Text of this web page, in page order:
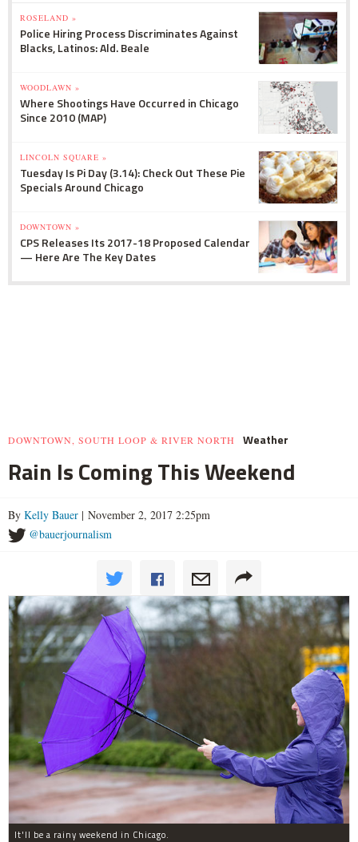
ROSELAND »
Police Hiring Process Discriminates Against
Blacks, Latinos: Ald. Beale
WOODLAWN »
Where Shootings Have Occurred in Chicago
Since 2010 (MAP)
LINCOLN SQUARE »
Tuesday Is Pi Day (3.14): Check Out These Pie
Specials Around Chicago
DOWNTOWN »
CPS Releases Its 2017-18 Proposed Calendar
— Here Are The Key Dates
DOWNTOWN, SOUTH LOOP & RIVER NORTH Weather
Rain Is Coming This Weekend
By Kelly Bauer | November 2, 2017 2:25pm
@bauerjournalism
It'll be a rainy weekend in Chicago.